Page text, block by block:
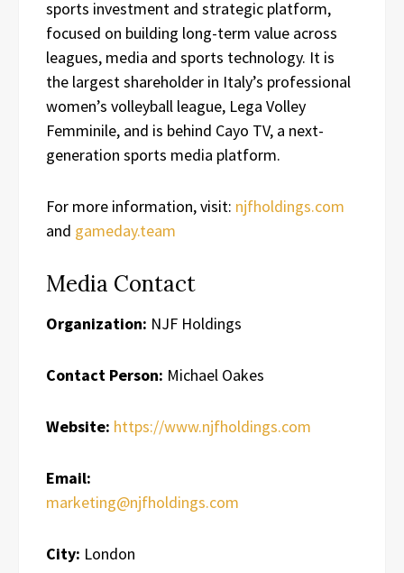
sports investment and strategic platform,
focused on building long-term value across
leagues, media and sports technology. It is
the largest shareholder in Italy’s professional
women’s volleyball league, Lega Volley
Femminile, and is behind Cayo TV, a next-
generation sports media platform.
For more information, visit: njfholdings.com
and gameday.team
Media Contact
Organization: NJF Holdings
Contact Person: Michael Oakes
Website: https://www.njfholdings.com
Email:
marketing@njfholdings.com
City: London